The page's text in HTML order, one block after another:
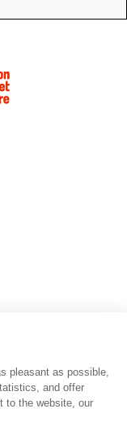
pleasant as possible,
and offer
to the website, our